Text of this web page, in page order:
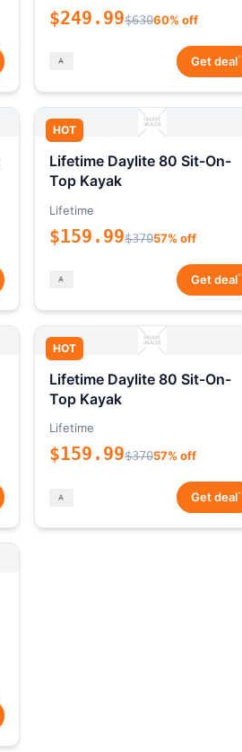
$249.99$63060% off
Get deal*
HOT
Lifetime Daylite 80 Sit-On-
Top Kayak
Lifetime
$159.99$37057% off
Get deal*
HOT
Lifetime Daylite 80 Sit-On-
Top Kayak
Lifetime
$159.99$37057% off
Get deal*